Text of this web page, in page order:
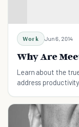
Work Jun 6, 2014
Why Are
Learn about the
address